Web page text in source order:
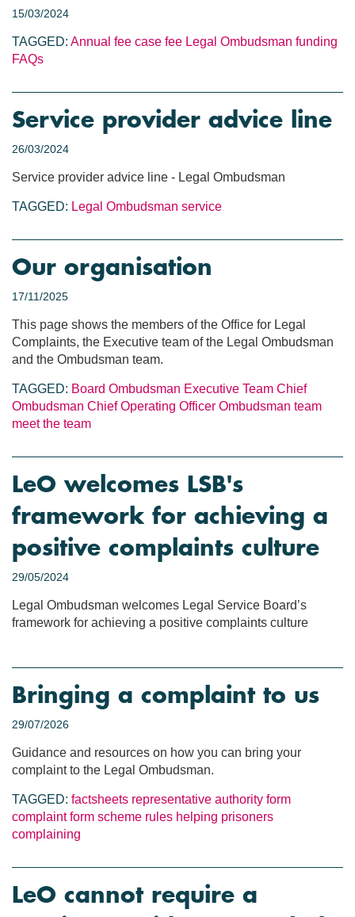
15/03/2024
TAGGED: Annual fee case fee Legal Ombudsman funding
FAQs
Service provider advice line
26/03/2024
Service provider advice line - Legal Ombudsman
TAGGED: Legal Ombudsman service
Our organisation
17/11/2025
This page shows the members of the Office for Legal
Complaints, the Executive team of the Legal Ombudsman
and the Ombudsman team.
TAGGED: Board Ombudsman Executive Team Chief
Ombudsman Chief Operating Officer Ombudsman team
meet the team
LeO welcomes LSB's
framework for achieving a
positive complaints culture
29/05/2024
Legal Ombudsman welcomes Legal Service Board’s
framework for achieving a positive complaints culture
Bringing a complaint to us
29/07/2026
Guidance and resources on how you can bring your
complaint to the Legal Ombudsman.
TAGGED: factsheets representative authority form
complaint form scheme rules helping prisoners
complaining
LeO cannot require a